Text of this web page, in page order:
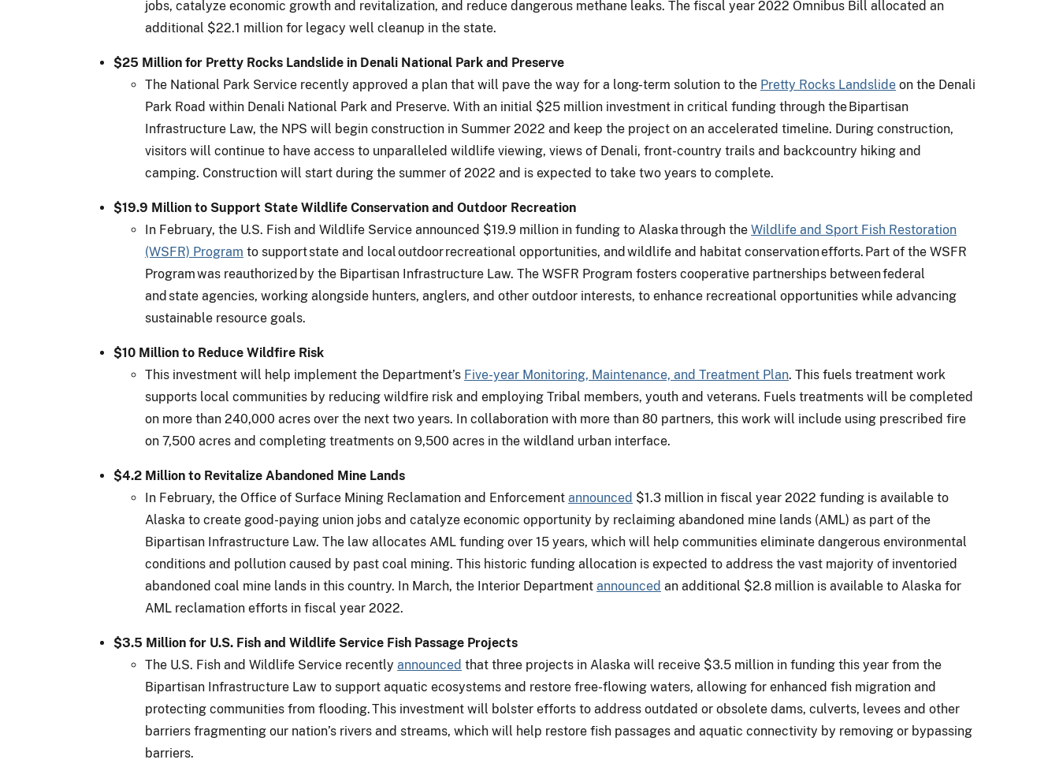
jobs, catalyze economic growth and revitalization, and reduce dangerous methane leaks. The fiscal year 2022 Omnibus Bill allocated an
additional $22.1 million for legacy well cleanup in the state.
$25 Million for Pretty Rocks Landslide in Denali National Park and Preserve
The National Park Service recently approved a plan that will pave the way for a long-term solution to the Pretty Rocks Landslide on the Denali
Park Road within Denali National Park and Preserve. With an initial $25 million investment in critical funding through the Bipartisan
Infrastructure Law, the NPS will begin construction in Summer 2022 and keep the project on an accelerated timeline. During construction,
visitors will continue to have access to unparalleled wildlife viewing, views of Denali, front-country trails and backcountry hiking and
camping. Construction will start during the summer of 2022 and is expected to take two years to complete.
$19.9 Million to Support State Wildlife Conservation and Outdoor Recreation
In February, the U.S. Fish and Wildlife Service announced $19.9 million in funding to Alaska through the Wildlife and Sport Fish Restoration
(WSFR) Program to support state and local outdoor recreational opportunities, and wildlife and habitat conservation efforts. Part of the WSFR
Program was reauthorized by the Bipartisan Infrastructure Law. The WSFR Program fosters cooperative partnerships between federal
and state agencies, working alongside hunters, anglers, and other outdoor interests, to enhance recreational opportunities while advancing
sustainable resource goals.
$10 Million to Reduce Wildfire Risk
This investment will help implement the Department’s Five-year Monitoring, Maintenance, and Treatment Plan. This fuels treatment work
supports local communities by reducing wildfire risk and employing Tribal members, youth and veterans. Fuels treatments will be completed
on more than 240,000 acres over the next two years. In collaboration with more than 80 partners, this work will include using prescribed fire
on 7,500 acres and completing treatments on 9,500 acres in the wildland urban interface.
$4.2 Million to Revitalize Abandoned Mine Lands
In February, the Office of Surface Mining Reclamation and Enforcement announced $1.3 million in fiscal year 2022 funding is available to
Alaska to create good-paying union jobs and catalyze economic opportunity by reclaiming abandoned mine lands (AML) as part of the
Bipartisan Infrastructure Law. The law allocates AML funding over 15 years, which will help communities eliminate dangerous environmental
conditions and pollution caused by past coal mining. This historic funding allocation is expected to address the vast majority of inventoried
abandoned coal mine lands in this country. In March, the Interior Department announced an additional $2.8 million is available to Alaska for
AML reclamation efforts in fiscal year 2022.
$3.5 Million for U.S. Fish and Wildlife Service Fish Passage Projects
The U.S. Fish and Wildlife Service recently announced that three projects in Alaska will receive $3.5 million in funding this year from the
Bipartisan Infrastructure Law to support aquatic ecosystems and restore free-flowing waters, allowing for enhanced fish migration and
protecting communities from flooding. This investment will bolster efforts to address outdated or obsolete dams, culverts, levees and other
barriers fragmenting our nation’s rivers and streams, which will help restore fish passages and aquatic connectivity by removing or bypassing
barriers.